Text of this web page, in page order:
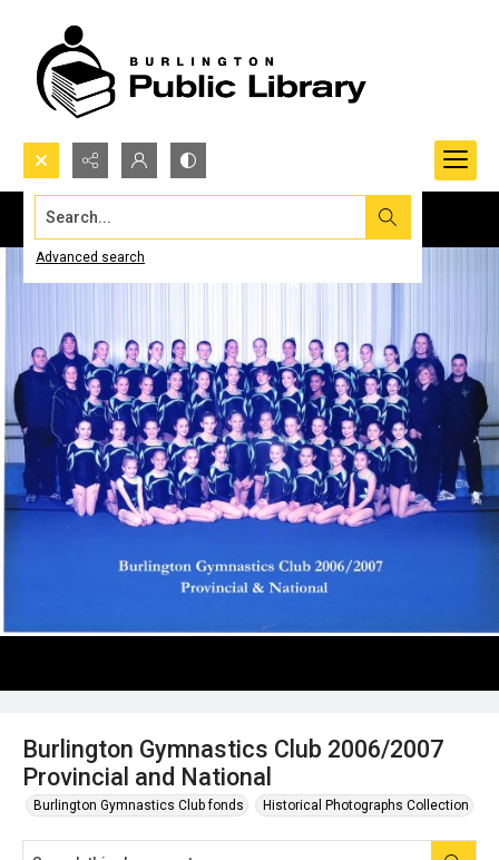
Search...
Advanced search
Burlington Gymnastics Club 2006/2007
Provincial and National
Burlington Gymnastics Club fonds Historical Photographs Collection